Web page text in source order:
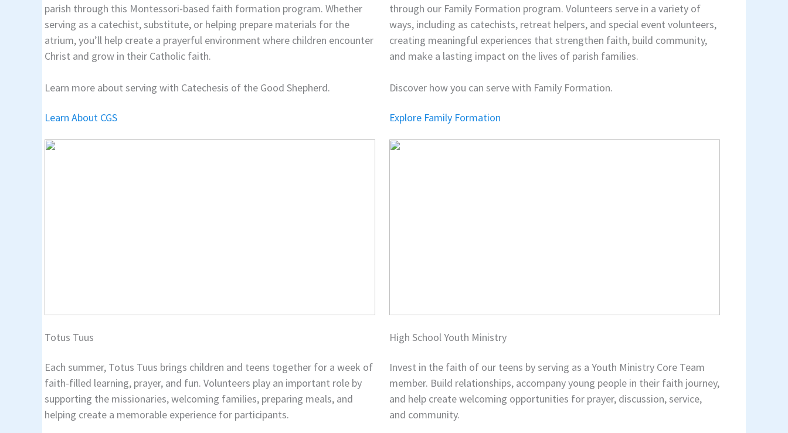
parish through this Montessori-based faith formation program. Whether
serving as a catechist, substitute, or helping prepare materials for the
atrium, you’ll help create a prayerful environment where children encounter
Christ and grow in their Catholic faith.
Learn more about serving with Catechesis of the Good Shepherd.
Learn About CGS
through our Family Formation program. Volunteers serve in a variety of
ways, including as catechists, retreat helpers, and special event volunteers,
creating meaningful experiences that strengthen faith, build community,
and make a lasting impact on the lives of parish families.
Discover how you can serve with Family Formation.
Explore Family Formation
Totus Tuus
Each summer, Totus Tuus brings children and teens together for a week of
faith-filled learning, prayer, and fun. Volunteers play an important role by
supporting the missionaries, welcoming families, preparing meals, and
helping create a memorable experience for participants.
High School Youth Ministry
Invest in the faith of our teens by serving as a Youth Ministry Core Team
member. Build relationships, accompany young people in their faith journey,
and help create welcoming opportunities for prayer, discussion, service,
and community.